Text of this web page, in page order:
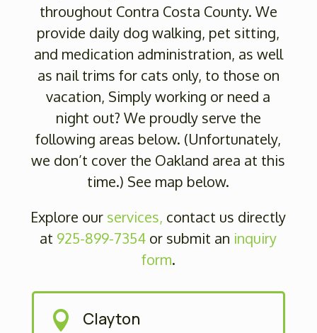
throughout Contra Costa County. We
provide daily dog walking, pet sitting,
and medication administration, as well
as nail trims for cats only, to those on
vacation, Simply working or need a
night out? We proudly serve the
following areas below. (Unfortunately,
we don’t cover the Oakland area at this
time.) See map below.
Explore our services, contact us directly
at 925-899-7354 or submit an inquiry
form.
 Clayton